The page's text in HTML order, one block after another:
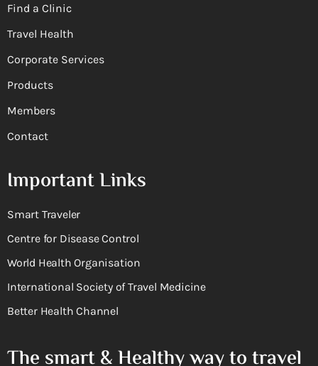
Find a Clinic
Travel Health
Corporate Services
Products
Members
Contact
Important Links
Smart Traveler
Centre for Disease Control
World Health Organisation
International Society of Travel Medicine
Better Health Channel
The smart & Healthy way to travel